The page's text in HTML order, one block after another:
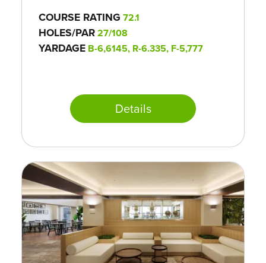
COURSE RATING 72.1
HOLES/PAR27/108
YARDAGE B-6,6145, R-6.335, F-5,777
Details